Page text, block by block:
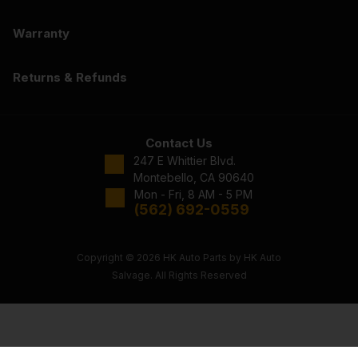
Warranty
Returns & Refunds
Contact Us
247 E Whittier Blvd.
Montebello, CA 90640
Mon - Fri, 8 AM - 5 PM
(562) 692-0559
Copyright © 2026 HK Auto Parts by HK Auto
Salvage. All Rights Reserved